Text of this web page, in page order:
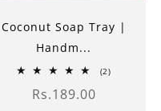
Coconut Soap Tray |
Handm...
(2)2
Regular
Rs.189.00